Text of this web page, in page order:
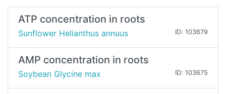
ATP concentration in roots
Sunflower Helianthus annuus ID: 103679
AMP concentration in roots
Soybean Glycine max ID: 103675